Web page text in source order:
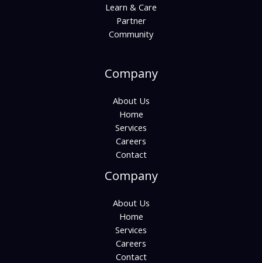
Learn & Care
Partner
Community
Company
About Us
Home
Services
Careers
Contact
Company
About Us
Home
Services
Careers
Contact